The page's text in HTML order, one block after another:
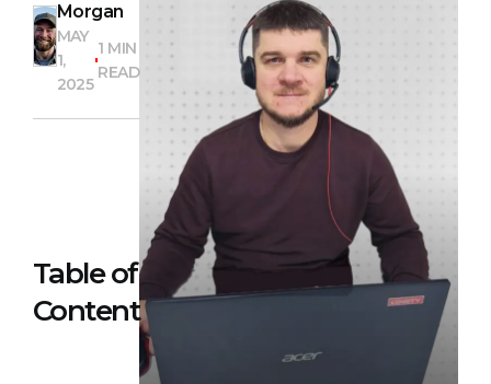
Morgan
MAY
1,
2025
1 MIN
READ
Table of
Content